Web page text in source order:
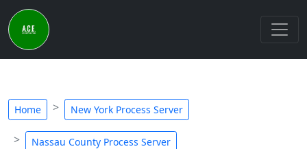
Home New York Process Server
Nassau County Process Server